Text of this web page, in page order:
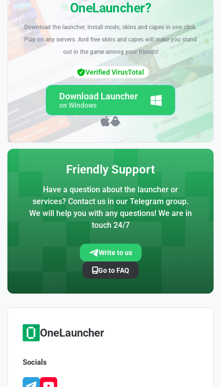
OneLauncher?
Download the launcher, install mods, skins and capes in one click.
Play on any servers. And free skins and capes will make you stand
out in the game among your friends!
Download Launcher
on Windows
Verified VirusTotal
Friendly Support
Have a question about the launcher or
services? Contact us in our Telegram group.
We will help you with any questions! We are in
touch 24/7
Write to us
Go to FAQ
OneLauncher
Socials